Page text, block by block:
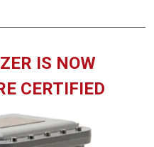
IS NOW
CERTIFIED